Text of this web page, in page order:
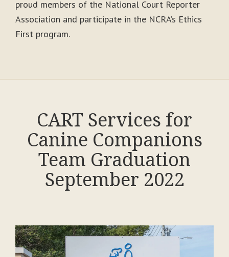
proud members of the National Court Reporter
Association and participate in the NCRA’s Ethics
First program.
CART Services for
Canine Companions
Team Graduation
September 2022